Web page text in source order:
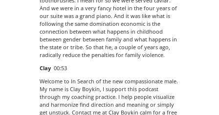
And we were in a very fancy hotel in the four years of
our suite was a grand piano. And it was like what is
following the same domination economic is the
connection between what happens in childhood
between gender between family and what happens in
the state or tribe. So that he, a couple of years ago,
radically reduce the penalties for family violence.
Clay 00:53
Welcome to In Search of the new compassionate male.
My name is Clay Boykin, I support this podcast
through my coaching practice. I help people visualize
and harmonize find direction and meaning or simply
get unstuck. Contact me at Clay Boykin calm for a free